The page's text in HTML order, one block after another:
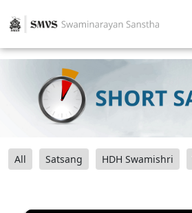
All Satsang HDH Swamishri